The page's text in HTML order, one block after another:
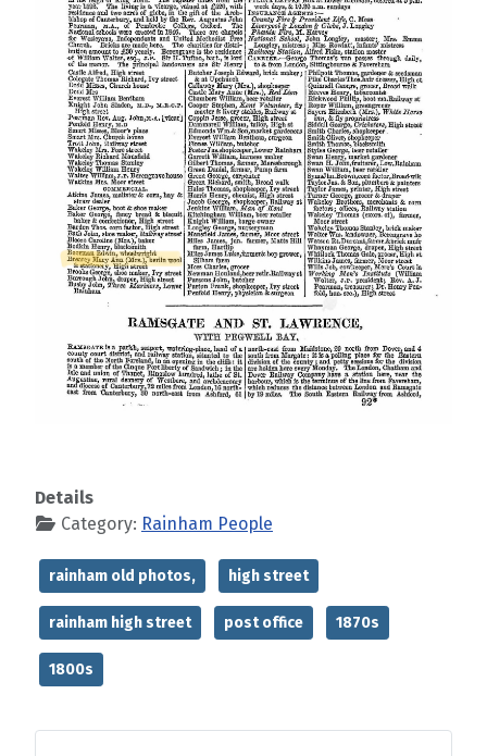
Details
Category: Rainham People
rainham old photos, high street
rainham high street post office 1870s
1800s